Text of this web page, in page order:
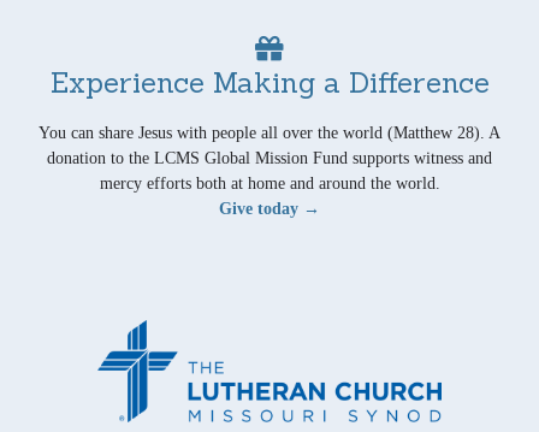
Experience Making a Difference
You can share Jesus with people all over the world (Matthew 28). A
donation to the LCMS Global Mission Fund supports witness and
mercy efforts both at home and around the world.
Give today →